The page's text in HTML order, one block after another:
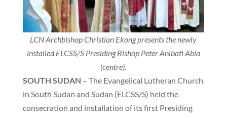
LCN Archbishop Christian Ekong presents the newly
installed ELCSS/S Presiding Bishop Peter Anibati Abia
(centre).
SOUTH SUDAN – The Evangelical Lutheran Church
in South Sudan and Sudan (ELCSS/S) held the
consecration and installation of its first Presiding